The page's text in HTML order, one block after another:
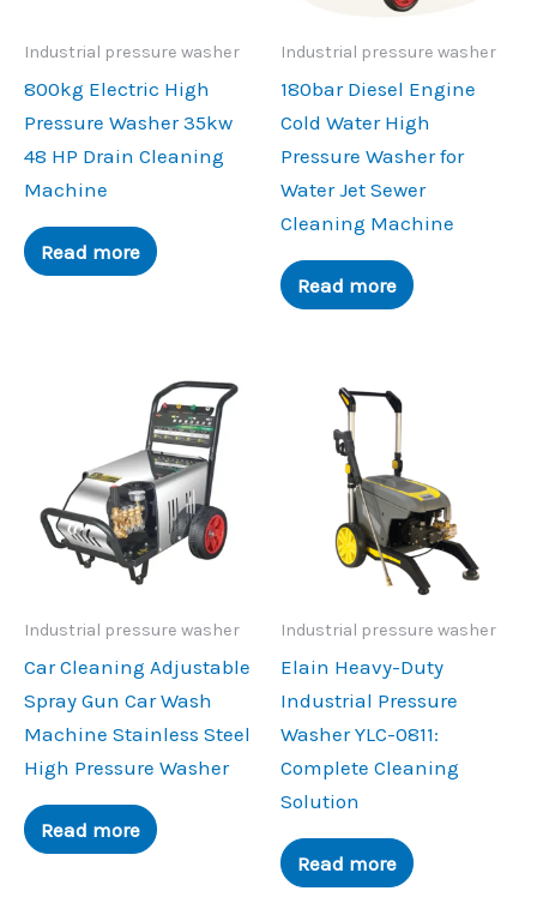
Industrial pressure washer
800kg Electric High
Pressure Washer 35kw
48 HP Drain Cleaning
Machine
Read more
Industrial pressure washer
180bar Diesel Engine
Cold Water High
Pressure Washer for
Water Jet Sewer
Cleaning Machine
Read more
Industrial pressure washer
Car Cleaning Adjustable
Spray Gun Car Wash
Machine Stainless Steel
High Pressure Washer
Read more
Industrial pressure washer
Elain Heavy-Duty
Industrial Pressure
Washer YLC-0811:
Complete Cleaning
Solution
Read more